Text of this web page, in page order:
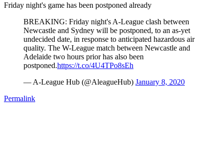
Friday night's game has been postponed already
BREAKING: Friday night's A-League clash between
Newcastle and Sydney will be postponed, to an as-yet
undecided date, in response to anticipated hazardous air
quality. The W-League match between Newcastle and
Adelaide two hours prior has also been
postponed.https://t.co/4U4TPo8sEh
— A-League Hub (@AleagueHub) January 8, 2020
Permalink